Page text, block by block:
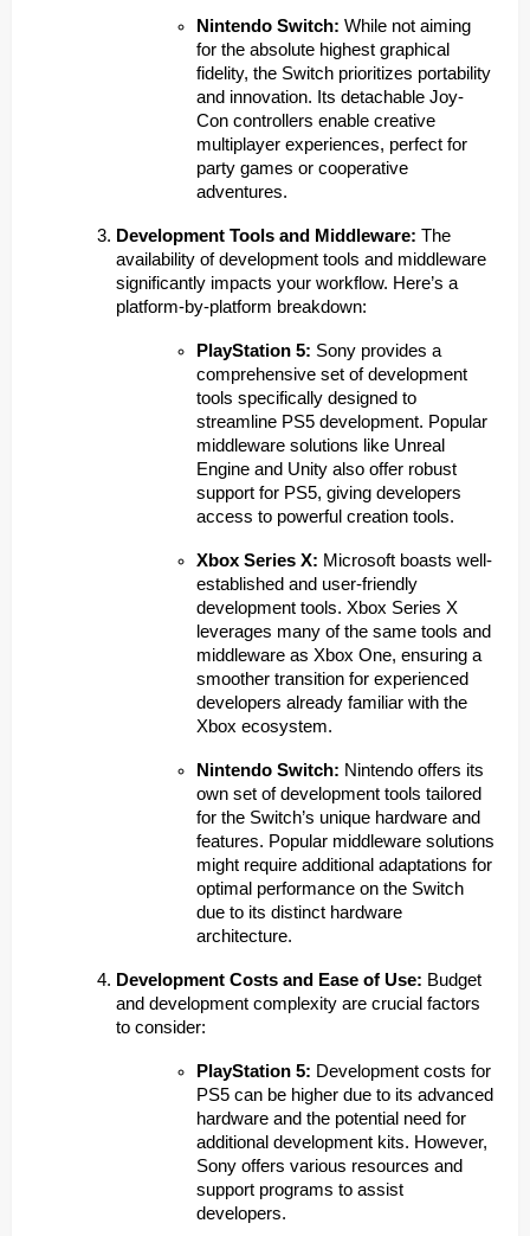
Nintendo Switch: While not aiming
for the absolute highest graphical
fidelity, the Switch prioritizes portability
and innovation. Its detachable Joy-
Con controllers enable creative
multiplayer experiences, perfect for
party games or cooperative
adventures.
Development Tools and Middleware: The
availability of development tools and middleware
significantly impacts your workflow. Here’s a
platform-by-platform breakdown:
PlayStation 5: Sony provides a
comprehensive set of development
tools specifically designed to
streamline PS5 development. Popular
middleware solutions like Unreal
Engine and Unity also offer robust
support for PS5, giving developers
access to powerful creation tools.
Xbox Series X: Microsoft boasts well-
established and user-friendly
development tools. Xbox Series X
leverages many of the same tools and
middleware as Xbox One, ensuring a
smoother transition for experienced
developers already familiar with the
Xbox ecosystem.
Nintendo Switch: Nintendo offers its
own set of development tools tailored
for the Switch’s unique hardware and
features. Popular middleware solutions
might require additional adaptations for
optimal performance on the Switch
due to its distinct hardware
architecture.
Development Costs and Ease of Use: Budget
and development complexity are crucial factors
to consider:
PlayStation 5: Development costs for
PS5 can be higher due to its advanced
hardware and the potential need for
additional development kits. However,
Sony offers various resources and
support programs to assist
developers.